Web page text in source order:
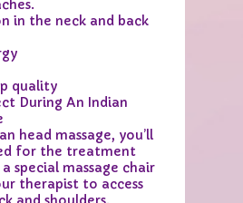
in the neck and back
quality
During An Indian
head massage, you’ll
for the treatment
special massage chair
therapist to access